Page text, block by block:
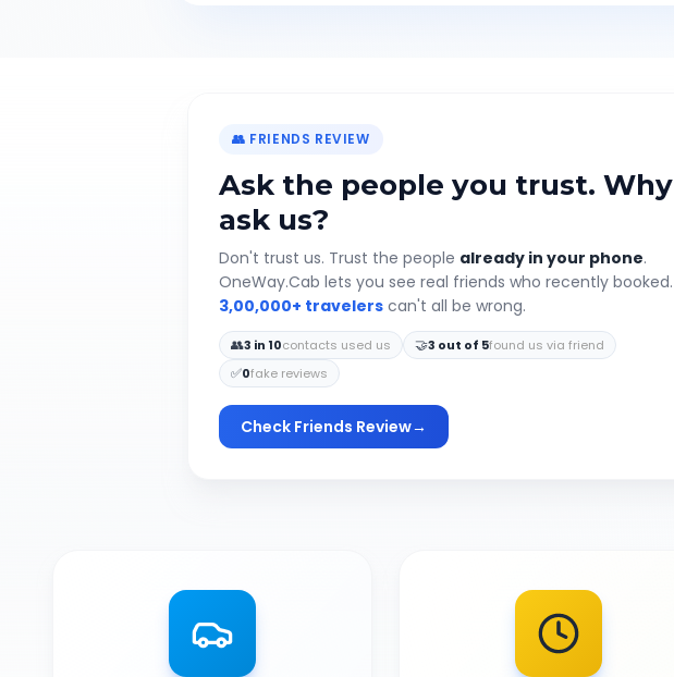
👥 FRIENDS REVIEW
Ask the people you trust. Why
ask us?
Don't trust us. Trust the people already in your phone.
OneWay.Cab lets you see real friends who recently booked.
3,00,000+ travelers can't all be wrong.
👥3 in 10contacts used us 🤝3 out of 5found us via friend
✅0fake reviews
Check Friends Review→